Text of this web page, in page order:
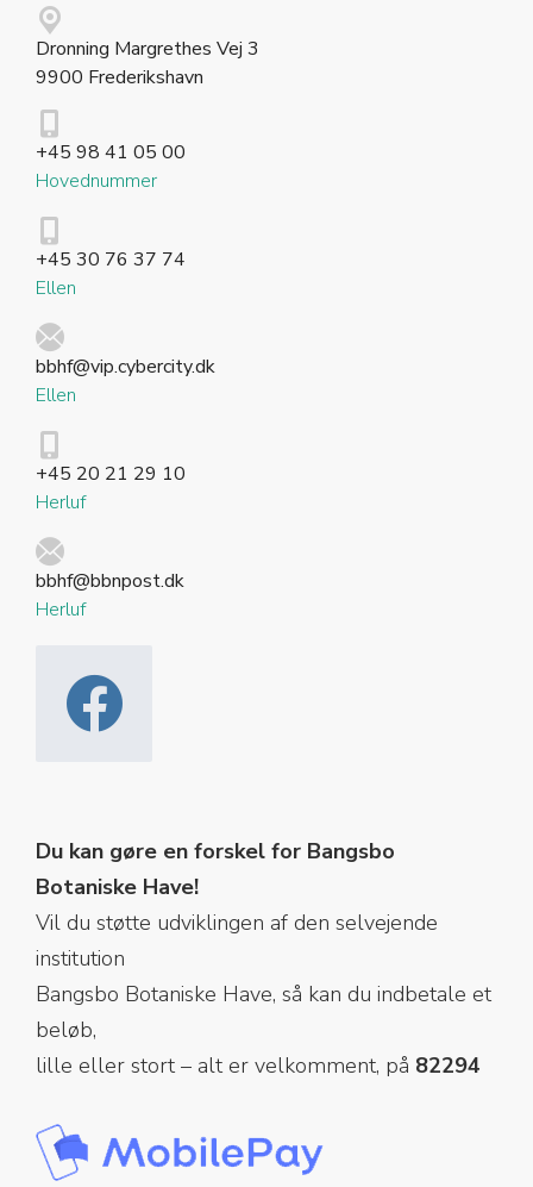
Dronning Margrethes Vej 3
9900 Frederikshavn
+45 98 41 05 00
Hovednummer
+45 30 76 37 74
Ellen
bbhf@vip.cybercity.dk
Ellen
+45 20 21 29 10
Herluf
bbhf@bbnpost.dk
Herluf
Du kan gøre en forskel for Bangsbo
Botaniske Have!
Vil du støtte udviklingen af den selvejende
institution
Bangsbo Botaniske Have, så kan du indbetale et
beløb,
lille eller stort – alt er velkomment, på 82294